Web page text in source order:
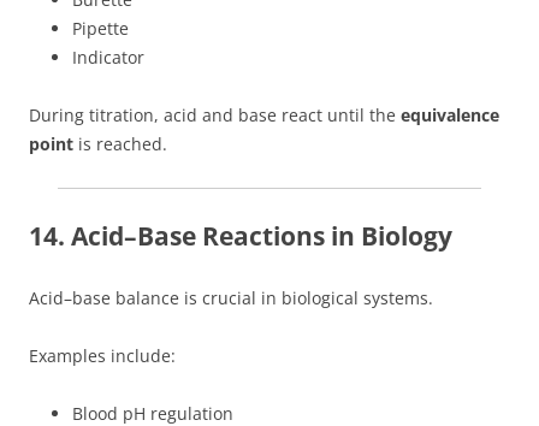
Pipette
Indicator
During titration, acid and base react until the equivalence
point is reached.
14. Acid–Base Reactions in Biology
Acid–base balance is crucial in biological systems.
Examples include:
Blood pH regulation